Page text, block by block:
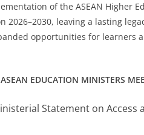
of the ASEAN Higher
2026–2030, leaving a lasting
opportunities for learners
EDUCATION MINISTERS
Statement on Access